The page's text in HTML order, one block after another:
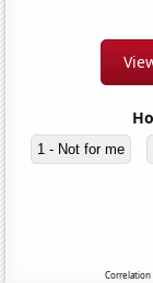
1 - Not for me
Correlation